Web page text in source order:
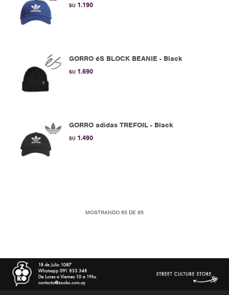
$U 1.190
GORRO éS BLOCK BEANIE - Black
$U 1.690
GORRO adidas TREFOIL - Black
$U 1.490
MOSTRANDO 65 DE 65